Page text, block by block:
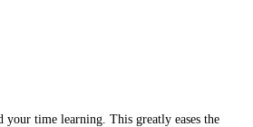
time learning. This greatly eases the